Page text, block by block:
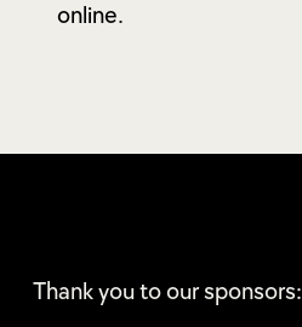
online.
Thank you to our sponsors: